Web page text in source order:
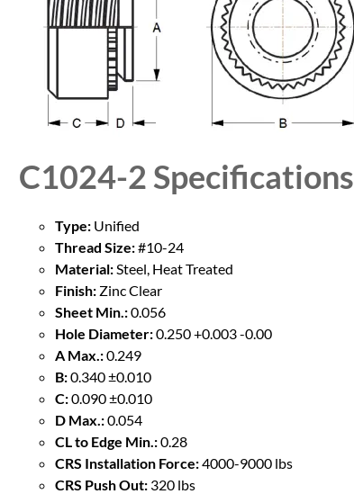
C1024-2 Specifications
Type:Unified
Thread Size:#10-24
Material:Steel, Heat Treated
Finish:Zinc Clear
Sheet Min.:0.056
Hole Diameter:0.250 +0.003 -0.00
A Max.:0.249
B:0.340 ±0.010
C:0.090 ±0.010
D Max.:0.054
CL to Edge Min.:0.28
CRS Installation Force:4000-9000 lbs
CRS Push Out:320 lbs